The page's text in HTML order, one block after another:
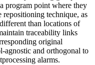
program point where they
repositioning technique, as
than locations of
traceability links
original
agnostic and orthogonal to
alarms.